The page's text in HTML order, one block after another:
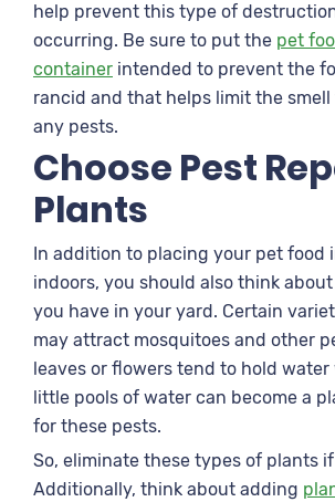
help prevent this type of
occurring. Be sure to put the pet
container intended to prevent the
rancid and that helps limit the
any pests.
Choose Pest
Plants
In addition to placing your pet food
indoors, you should also think
you have in your yard. Certain
may attract mosquitoes and other
leaves or flowers tend to hold water
little pools of water can become a
for these pests.
So, eliminate these types of plants
Additionally, think about adding